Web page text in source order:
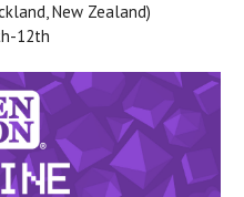
New Zealand)
12th